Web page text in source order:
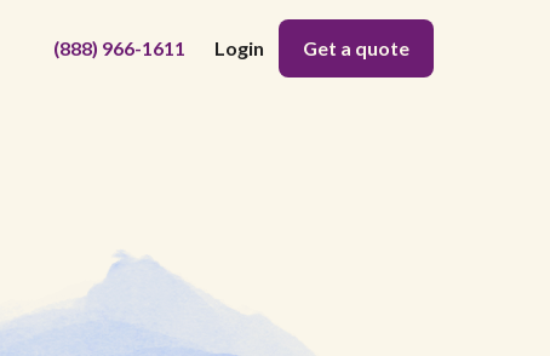
(888) 966-1611 Login Get a quote